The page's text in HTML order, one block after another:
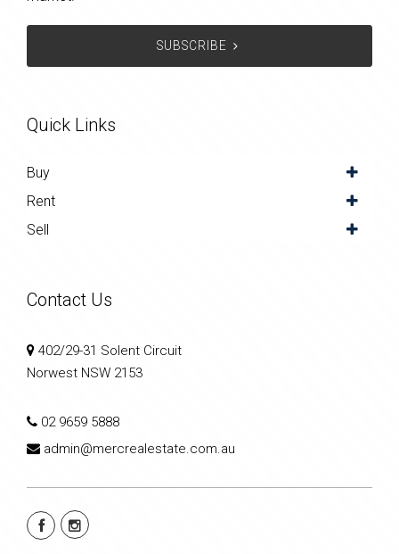
SUBSCRIBE
Quick Links
Buy
Rent
Sell
Contact Us
402/29-31 Solent Circuit
Norwest NSW 2153
02 9659 5888
admin@mercrealestate.com.au